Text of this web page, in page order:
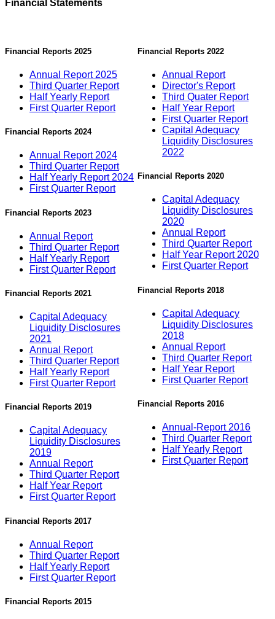
Financial Statements
Financial Reports 2025
Annual Report 2025
Third Quarter Report
Half Yearly Report
First Quarter Report
Financial Reports 2024
Annual Report 2024
Third Quarter Report
Half Yearly Report 2024
First Quarter Report
Financial Reports 2023
Annual Report
Third Quarter Report
Half Yearly Report
First Quarter Report
Financial Reports 2021
Capital Adequacy
Liquidity Disclosures
2021
Annual Report
Third Quarter Report
Half Yearly Report
First Quarter Report
Financial Reports 2019
Capital Adequacy
Liquidity Disclosures
2019
Annual Report
Third Quarter Report
Half Year Report
First Quarter Report
Financial Reports 2017
Annual Report
Third Quarter Report
Half Yearly Report
First Quarter Report
Financial Reports 2015
Financial Reports 2022
Annual Report
Director's Report
Third Quater Report
Half Year Report
First Quarter Report
Capital Adequacy
Liquidity Disclosures
2022
Financial Reports 2020
Capital Adequacy
Liquidity Disclosures
2020
Annual Report
Third Quarter Report
Half Year Report 2020
First Quarter Report
Financial Reports 2018
Capital Adequacy
Liquidity Disclosures
2018
Annual Report
Third Quarter Report
Half Year Report
First Quarter Report
Financial Reports 2016
Annual-Report 2016
Third Quarter Report
Half Yearly Report
First Quarter Report